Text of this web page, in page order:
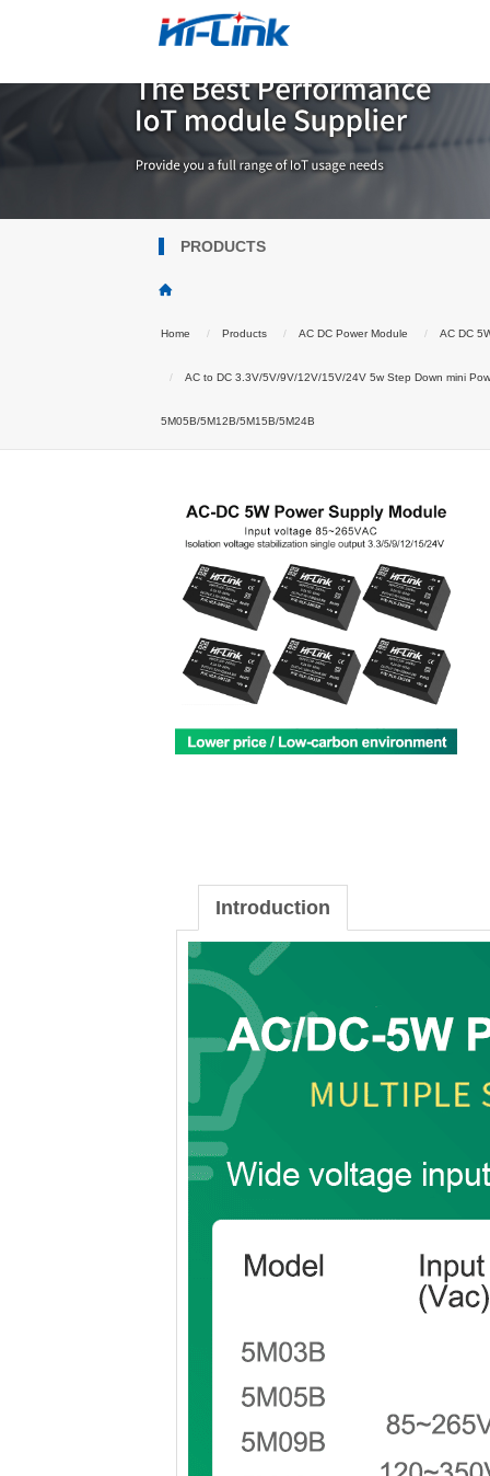
PRODUCTS
Home Products AC DC Power Module AC DC
AC to DC 3.3V/5V/9V/12V/15V/24V 5w Step Down mini
5M05B/5M12B/5M15B/5M24B
Introduction